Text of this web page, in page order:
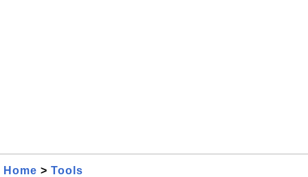
Home > Tools